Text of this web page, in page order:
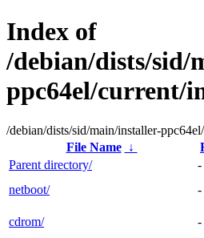
Index of
/debian/dists/sid/
ppc64el/current/
/debian/dists/sid/main/installer-
File Name
↓
Parent directory/
-
netboot/
-
cdrom/
-